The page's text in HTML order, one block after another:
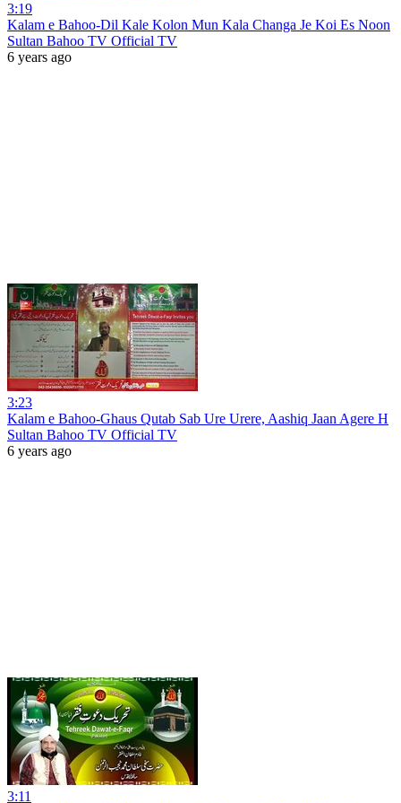
3:19
Kalam e Bahoo-Dil Kale Kolon Mun Kala Changa Je Koi Es Noon
Sultan Bahoo TV Official TV
6 years ago
3:23
Kalam e Bahoo-Ghaus Qutab Sab Ure Urere, Aashiq Jaan Agere H
Sultan Bahoo TV Official TV
6 years ago
3:11